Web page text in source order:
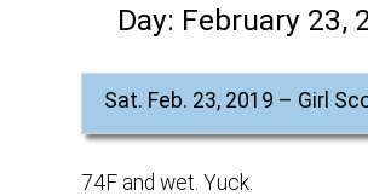
Day: February 23,
Sat. Feb. 23, 2019 – Girl
74F and wet. Yuck.